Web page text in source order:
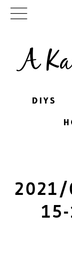
A
DIYS
DIYS
2021/